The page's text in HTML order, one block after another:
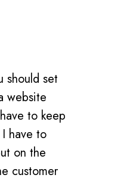
should set
website
to keep
have to
on the
customer